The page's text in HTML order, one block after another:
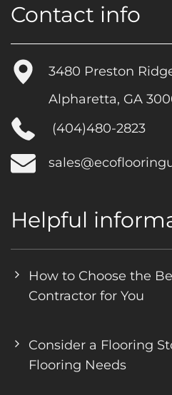
Contact info
3480 Preston
Alpharetta, GA
(404)480-2823
Helpful
How to Choose the
Contractor for You
Consider a Flooring
Flooring Needs